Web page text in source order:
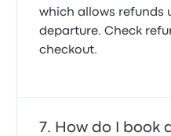
which allows refunds
departure. Check
checkout.
How do I book